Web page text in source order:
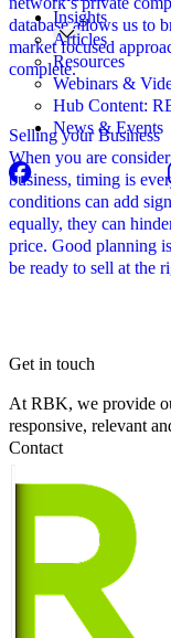
Insights
Articles
Resources
Webinars &
Hub Content:
News & Events
database allows us to
market focused
complete.
Selling your Business
When you are
business, timing is
conditions can add
equally, they can
price. Good planning
be ready to sell at the
Get in touch
At RBK, we provide
responsive, relevant
Contact